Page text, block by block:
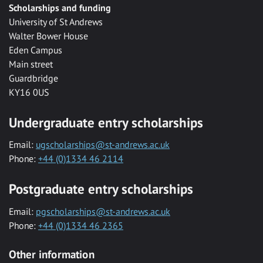
Scholarships and funding
University of St Andrews
Walter Bower House
Eden Campus
Main street
Guardbridge
KY16 0US
Undergraduate entry scholarships
Email: ugscholarships@st-andrews.ac.uk
Phone: +44 (0)1334 46 2114
Postgraduate entry scholarships
Email: pgscholarships@st-andrews.ac.uk
Phone: +44 (0)1334 46 2365
Other information